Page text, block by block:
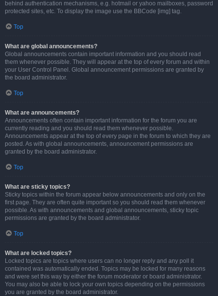
behind authentication mechanisms, e.g. hotmail or yahoo mailboxes, password
protected sites, etc. To display the image use the BBCode [img] tag.
Top
What are global announcements?
Global announcements contain important information and you should read
them whenever possible. They will appear at the top of every forum and within
your User Control Panel. Global announcement permissions are granted by
the board administrator.
Top
What are announcements?
Announcements often contain important information for the forum you are
currently reading and you should read them whenever possible.
Announcements appear at the top of every page in the forum to which they are
posted. As with global announcements, announcement permissions are
granted by the board administrator.
Top
What are sticky topics?
Sticky topics within the forum appear below announcements and only on the
first page. They are often quite important so you should read them whenever
possible. As with announcements and global announcements, sticky topic
permissions are granted by the board administrator.
Top
What are locked topics?
Locked topics are topics where users can no longer reply and any poll it
contained was automatically ended. Topics may be locked for many reasons
and were set this way by either the forum moderator or board administrator.
You may also be able to lock your own topics depending on the permissions
you are granted by the board administrator.